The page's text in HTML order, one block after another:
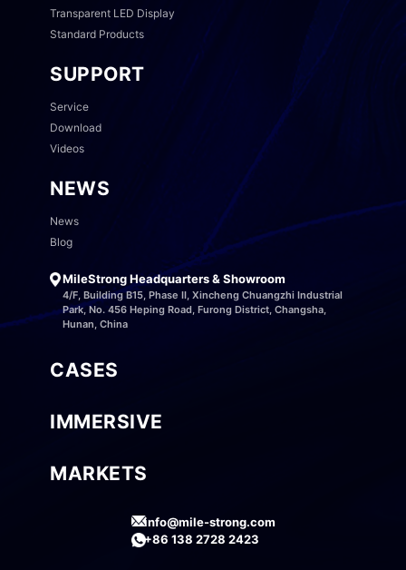
Transparent LED Display
Standard Products
SUPPORT
Service
Download
Videos
NEWS
News
Blog
MileStrong Headquarters & Showroom
4/F, Building B15, Phase II, Xincheng Chuangzhi Industrial
Park, No. 456 Heping Road, Furong District, Changsha,
Hunan, China
CASES
IMMERSIVE
MARKETS
info@mile-strong.com
+86 138 2728 2423